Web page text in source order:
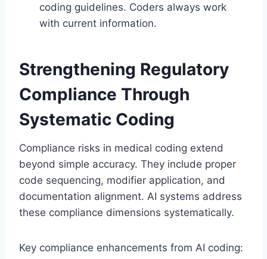
coding guidelines. Coders always work
with current information.
Strengthening Regulatory
Compliance Through
Systematic Coding
Compliance risks in medical coding extend
beyond simple accuracy. They include proper
code sequencing, modifier application, and
documentation alignment. AI systems address
these compliance dimensions systematically.
Key compliance enhancements from AI coding: